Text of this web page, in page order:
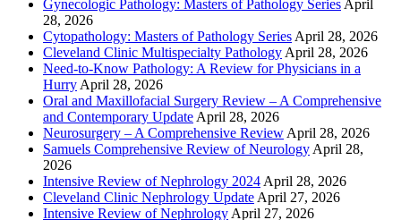
Gynecologic Pathology: Masters of Pathology Series April
28, 2026
Cytopathology: Masters of Pathology Series April 28, 2026
Cleveland Clinic Multispecialty Pathology April 28, 2026
Need-to-Know Pathology: A Review for Physicians in a
Hurry April 28, 2026
Oral and Maxillofacial Surgery Review – A Comprehensive
and Contemporary Update April 28, 2026
Neurosurgery – A Comprehensive Review April 28, 2026
Samuels Comprehensive Review of Neurology April 28,
2026
Intensive Review of Nephrology 2024 April 28, 2026
Cleveland Clinic Nephrology Update April 27, 2026
Intensive Review of Nephrology April 27, 2026